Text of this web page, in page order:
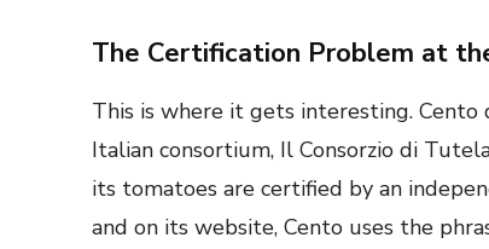
The Certification Problem at
This is where it gets interesting.
Italian consortium, Il Consorzio di
its tomatoes are certified by an
and on its website, Cento uses the